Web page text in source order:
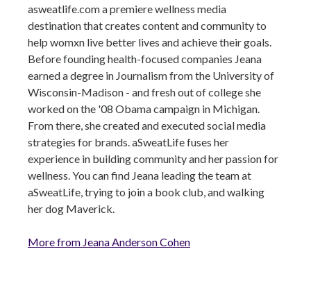
asweatlife.com a premiere wellness media
destination that creates content and community to
help womxn live better lives and achieve their goals.
Before founding health-focused companies Jeana
earned a degree in Journalism from the University of
Wisconsin-Madison - and fresh out of college she
worked on the '08 Obama campaign in Michigan.
From there, she created and executed social media
strategies for brands. aSweatLife fuses her
experience in building community and her passion for
wellness. You can find Jeana leading the team at
aSweatLife, trying to join a book club, and walking
her dog Maverick.
More from Jeana Anderson Cohen